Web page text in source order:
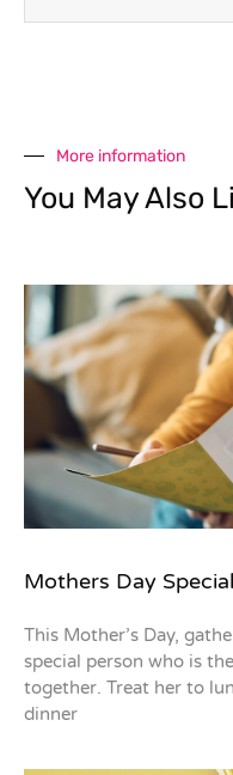
More information
You May Also
Mothers Day
This Mother’s Day,
special person who is
together. Treat her to
dinner